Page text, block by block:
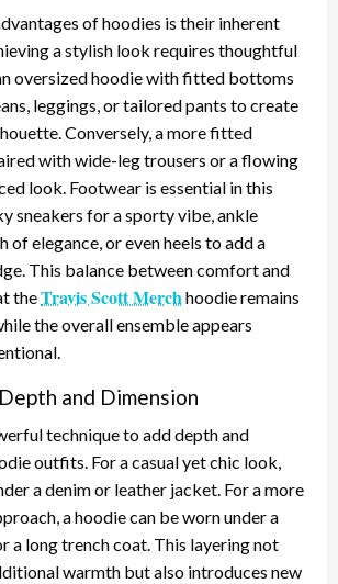
of hoodies is their inherent
a stylish look requires thoughtful
oversized hoodie with fitted bottoms
leggings, or tailored pants to create
Conversely, a more fitted
with wide-leg trousers or a flowing
look. Footwear is essential in this
sneakers for a sporty vibe, ankle
of elegance, or even heels to add a
This balance between comfort and
theTravis Scott Merchhoodie remains
the overall ensemble appears
and Dimension
technique to add depth and
outfits. For a casual yet chic look,
a denim or leather jacket. For a more
a hoodie can be worn under a
a long trench coat. This layering not
warmth but also introduces new